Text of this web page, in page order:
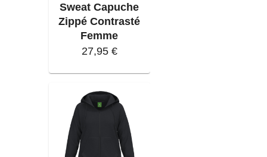
Sweat Capuche
Zippé Contrasté
Femme
27,95 €